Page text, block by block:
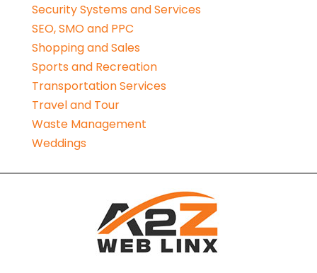
Security Systems and Services
SEO, SMO and PPC
Shopping and Sales
Sports and Recreation
Transportation Services
Travel and Tour
Waste Management
Weddings